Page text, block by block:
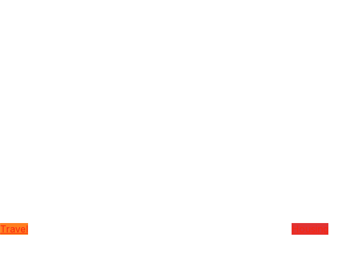
Travel Housing